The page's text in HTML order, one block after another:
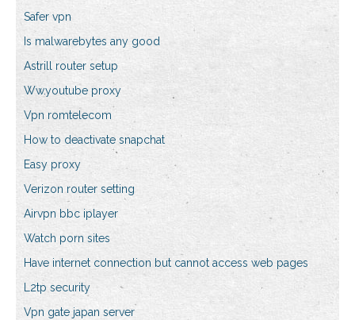
Safer vpn
Is malwarebytes any good
Astrill router setup
Ww.youtube proxy
Vpn romtelecom
How to deactivate snapchat
Easy proxy
Verizon router setting
Airvpn bbc iplayer
Watch porn sites
Have internet connection but cannot access web pages
L2tp security
Vpn gate japan server